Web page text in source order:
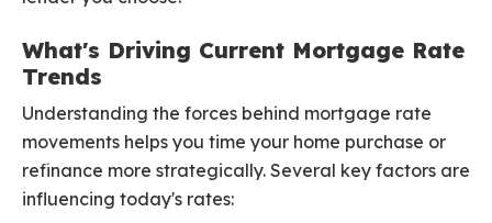
What's Driving Current Mortgage Rate
Trends
Understanding the forces behind mortgage rate
movements helps you time your home purchase or
refinance more strategically. Several key factors are
influencing today's rates: